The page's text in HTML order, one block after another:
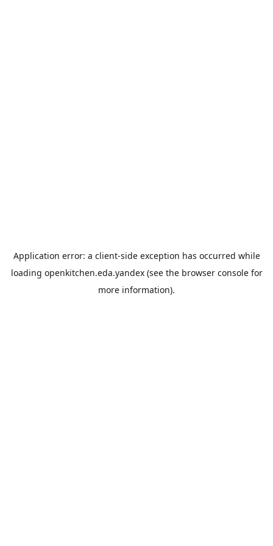
Application error: a client-side exception has occurred while
loading openkitchen.eda.yandex(see the browser consolefor
more information).